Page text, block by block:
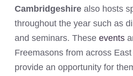
Cambridgeshire also hosts
throughout the year such as
and seminars. These events
Freemasons from across
provide an opportunity for